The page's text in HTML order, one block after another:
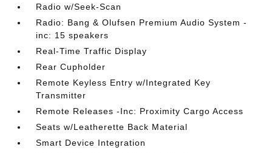
Radio w/Seek-Scan
Radio: Bang & Olufsen Premium Audio System -
inc: 15 speakers
Real-Time Traffic Display
Rear Cupholder
Remote Keyless Entry w/Integrated Key
Transmitter
Remote Releases -Inc: Proximity Cargo Access
Seats w/Leatherette Back Material
Smart Device Integration